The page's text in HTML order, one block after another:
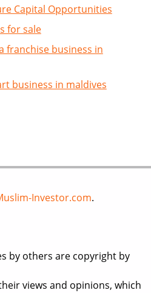
Capital Opportunities
for sale
franchise business in
business in maldives
Investor.com.
by others are copyright by
views and opinions, which